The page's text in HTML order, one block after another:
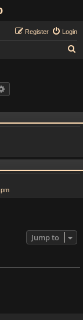
Login
Register
Jump to